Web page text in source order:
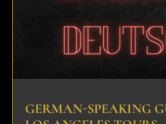
GERMAN-SPEAKING